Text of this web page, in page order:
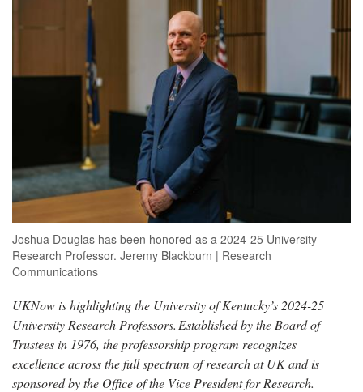
Joshua Douglas has been honored as a 2024-25 University
Research Professor. Jeremy Blackburn | Research
Communications
UKNow is highlighting the University of Kentucky’s 2024-25
University Research Professors. Established by the Board of
Trustees in 1976, the professorship program recognizes
excellence across the full spectrum of research at UK and is
sponsored by the Office of the Vice President for Research.